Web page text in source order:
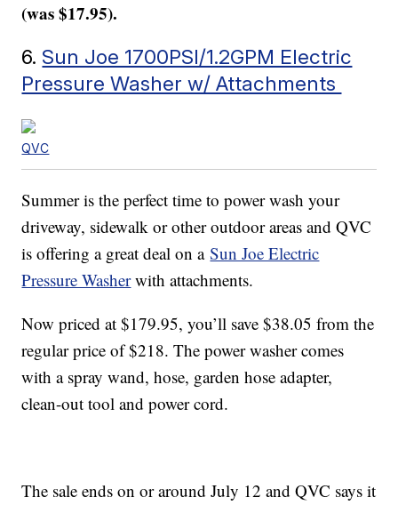
(was $17.95).
6. Sun Joe 1700PSI/1.2GPM Electric
Pressure Washer w/ Attachments
QVC
Summer is the perfect time to power wash your
driveway, sidewalk or other outdoor areas and QVC
is offering a great deal on aSun Joe Electric
Pressure Washerwith attachments.
Now priced at $179.95, you’ll save $38.05 from the
regular price of $218. The power washer comes
with a spray wand, hose, garden hose adapter,
clean-out tool and power cord.
The sale ends on or around July 12 and QVC says it